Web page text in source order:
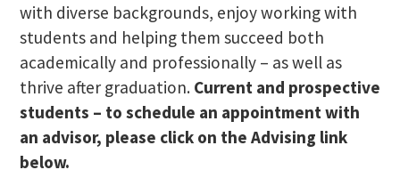
with diverse backgrounds, enjoy working with
students and helping them succeed both
academically and professionally – as well as
thrive after graduation. Current and prospective
students – to schedule an appointment with
an advisor, please click on the Advising link
below.